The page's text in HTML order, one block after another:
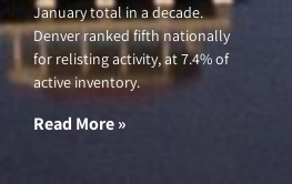
January total in a decade.
Denver ranked fifth nationally
for relisting activity, at 7.4% of
active inventory.
Read More »